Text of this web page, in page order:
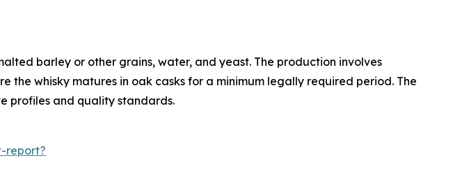
barley or other grains, water, and yeast. The production involves
the whisky matures in oak casks for a minimum legally required period. The
profiles and quality standards.
report?